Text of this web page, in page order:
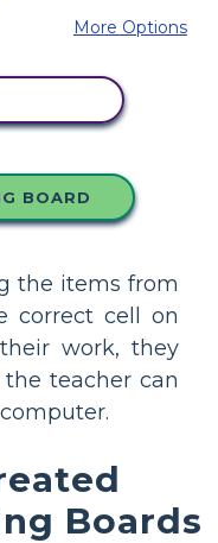
More Options
BOARD
the items from
correct cell on
work, they
teacher can
Boards